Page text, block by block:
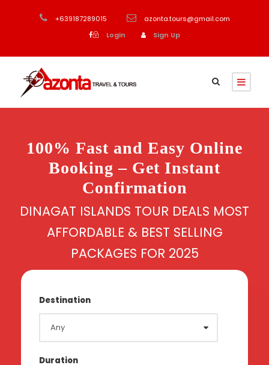
+639187289015
azonta.tours@gmail.com
Login
Sign Up
100% Fast and Easy Online
Booking – Get Instant
Confirmation
DINAGAT ISLANDS TOUR DEALS MOST
AFFORDABLE & BEST SELLING
PACKAGES FOR 2025
Destination
Duration